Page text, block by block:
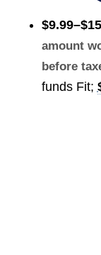
amount
before
funds Fit;